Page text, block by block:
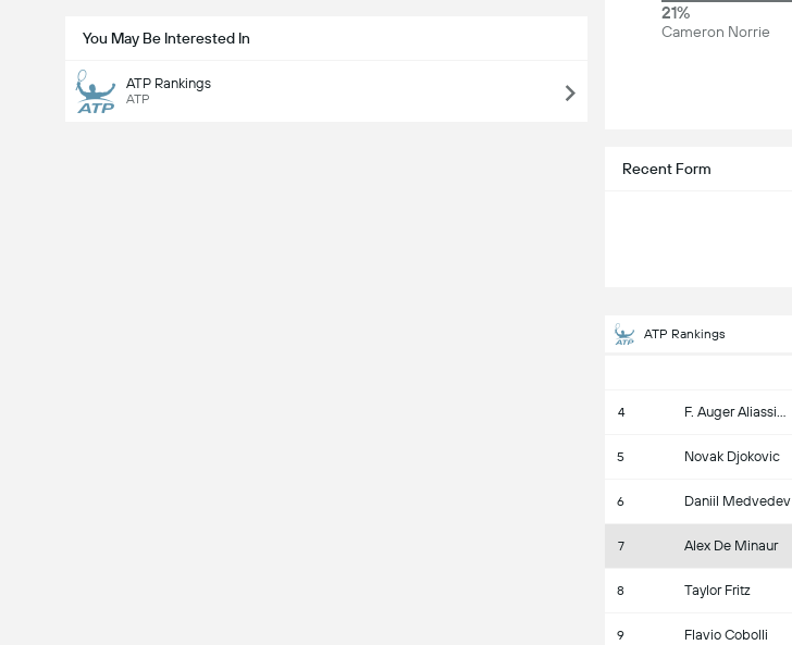
You May Be Interested In
ATP Rankings
ATP
21%
Cameron Norrie
Recent Form
ATP Rankings
4 F. Auger Aliassime
5 Novak Djokovic
6 Daniil Medvedev
7 Alex De Minaur
8 Taylor Fritz
9 Flavio Cobolli